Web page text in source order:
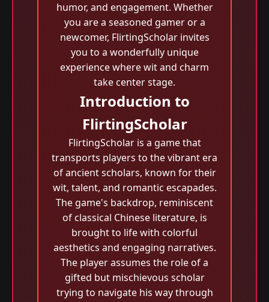
humor, and engagement. Whether
you are a seasoned gamer or a
newcomer, FlirtingScholar invites
you to a wonderfully unique
experience where wit and charm
take center stage.
Introduction to
FlirtingScholar
FlirtingScholar is a game that
transports players to the vibrant era
of ancient scholars, known for their
wit, talent, and romantic escapades.
The game's backdrop, reminiscent
of classical Chinese literature, is
brought to life with colorful
aesthetics and engaging narratives.
The player assumes the role of a
gifted but mischievous scholar
trying to navigate his way through